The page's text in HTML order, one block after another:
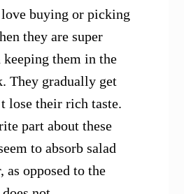
buying or picking
they are super
keeping them in the
They gradually get
lose their rich taste.
part about these
to absorb salad
as opposed to the